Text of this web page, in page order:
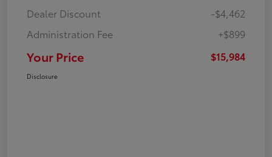
Dealer Discount
-$4,462
Administration Fee
+$899
Your Price $15,984
Disclosure